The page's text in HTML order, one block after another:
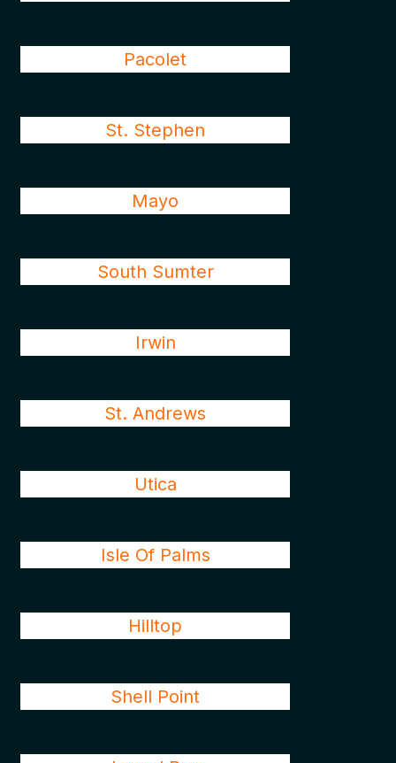
Pacolet
St. Stephen
Mayo
South Sumter
Irwin
St. Andrews
Utica
Isle Of Palms
Hilltop
Shell Point